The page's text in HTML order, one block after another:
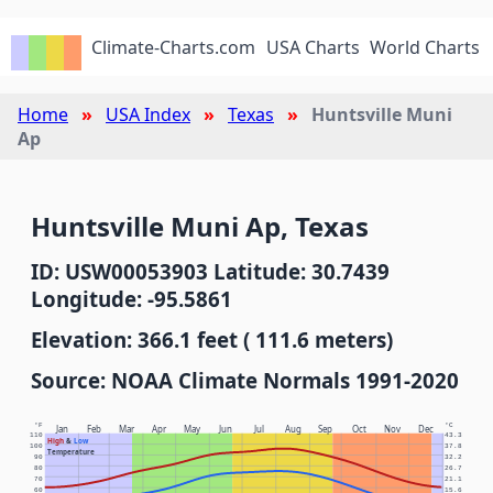
Climate-Charts.com USA Charts World Charts
Home USA Index Texas
Huntsville Muni
Ap
Huntsville Muni Ap, Texas
ID: USW00053903 Latitude: 30.7439
Longitude: -95.5861
Elevation: 366.1 feet ( 111.6 meters)
Source: NOAA Climate Normals 1991-2020
Jan Feb Mar Apr May Jun Jul Aug Sep Oct Nov Dec
High& Low
Temperature
°F °C
60 15.6
70 21.1
80 26.7
90 32.2
100 37.8
110 43.3